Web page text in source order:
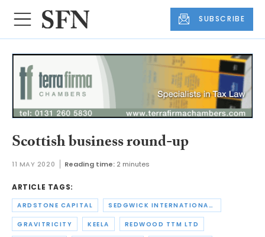
SUBSCRIBE
Scottish business round-up
11 MAY 2020 Reading time: 2 minutes
ARTICLE TAGS:
ARDSTONE CAPITAL SEDGWICK INTERNATIONAL UK
GRAVITRICITY KEELA REDWOOD TTM LTD